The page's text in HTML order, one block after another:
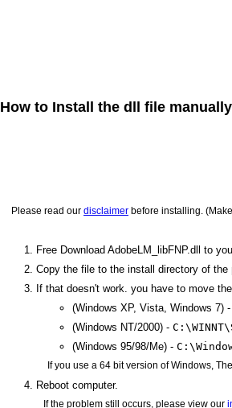
How to Install the dll file
Please read our disclaimer before installing.
Free Download AdobeLM_libFNP.dll to
Copy the file to the install directory of the
If that doesn't work. you have to move
(Windows XP, Vista, Windows 7) -
(Windows NT/2000) -
(Windows 95/98/Me) -
If you use a 64 bit version of Windows,
Reboot computer.
If the problem still occurs, please view our